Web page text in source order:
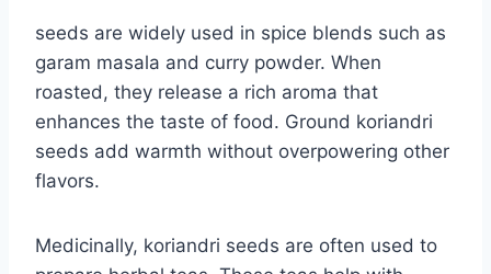
seeds are widely used in spice blends such as
garam masala and curry powder. When
roasted, they release a rich aroma that
enhances the taste of food. Ground koriandri
seeds add warmth without overpowering other
flavors.
Medicinally, koriandri seeds are often used to